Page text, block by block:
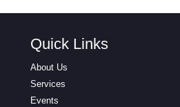
Quick Links
About Us
Services
Events